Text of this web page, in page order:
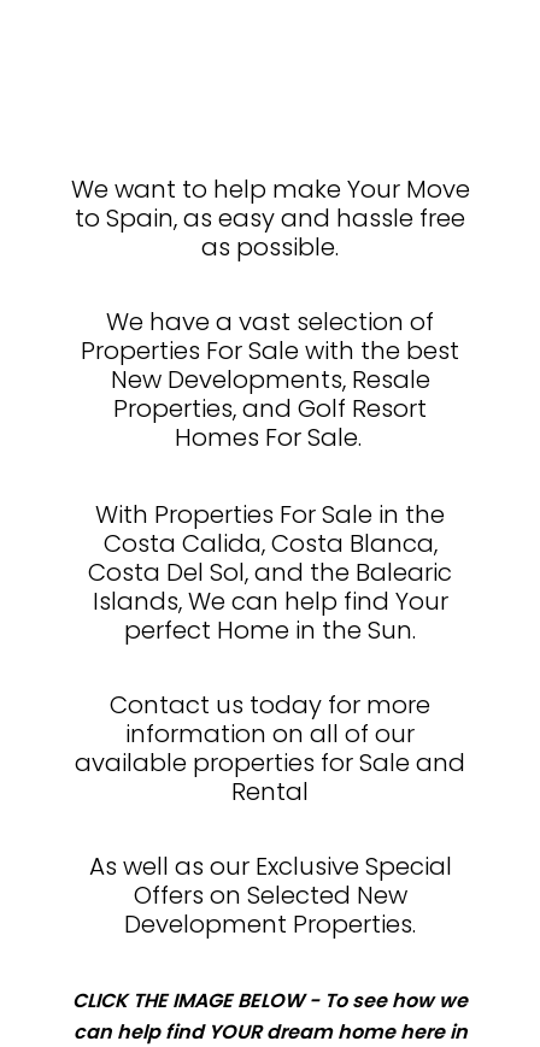
We want to help make Your Move
to Spain, as easy and hassle free
as possible.
We have a vast selection of
Properties For Sale with the best
New Developments, Resale
Properties, and Golf Resort
Homes For Sale.
With Properties For Sale in the
Costa Calida, Costa Blanca,
Costa Del Sol, and the Balearic
Islands, We can help find Your
perfect Home in the Sun.
Contact us today for more
information on all of our
available properties for Sale and
Rental
As well as our Exclusive Special
Offers on Selected New
Development Properties.
CLICK THE IMAGE BELOW - To see how we
can help find YOUR dream home here in